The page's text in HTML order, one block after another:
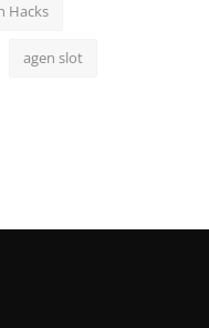
Hacks
agen slot